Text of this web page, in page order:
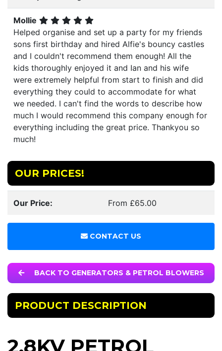
Mollie
Helped organise and set up a party for my friends
sons first birthday and hired Alfie's bouncy castles
and I couldn't recommend them enough! All the
kids thoroughly enjoyed it and Ian and his wife
were extremely helpful from start to finish and did
everything they could to accommodate for what
we needed. I can't find the words to describe how
much I would recommend this company enough for
everything including the great price. Thankyou so
much!
OUR PRICES!
Our Price: From £65.00
CONTACT US
BACK TO GENERATORS & PETROL BLOWERS
PRODUCT DESCRIPTION